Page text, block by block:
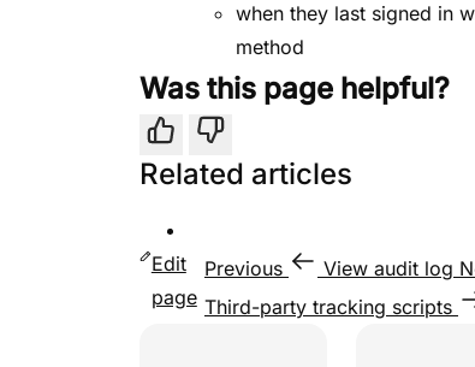
when they last signed in
method
Was this page helpful?
Yes No
Related articles
Edit
page
Previous View audit log
Third-party tracking scripts